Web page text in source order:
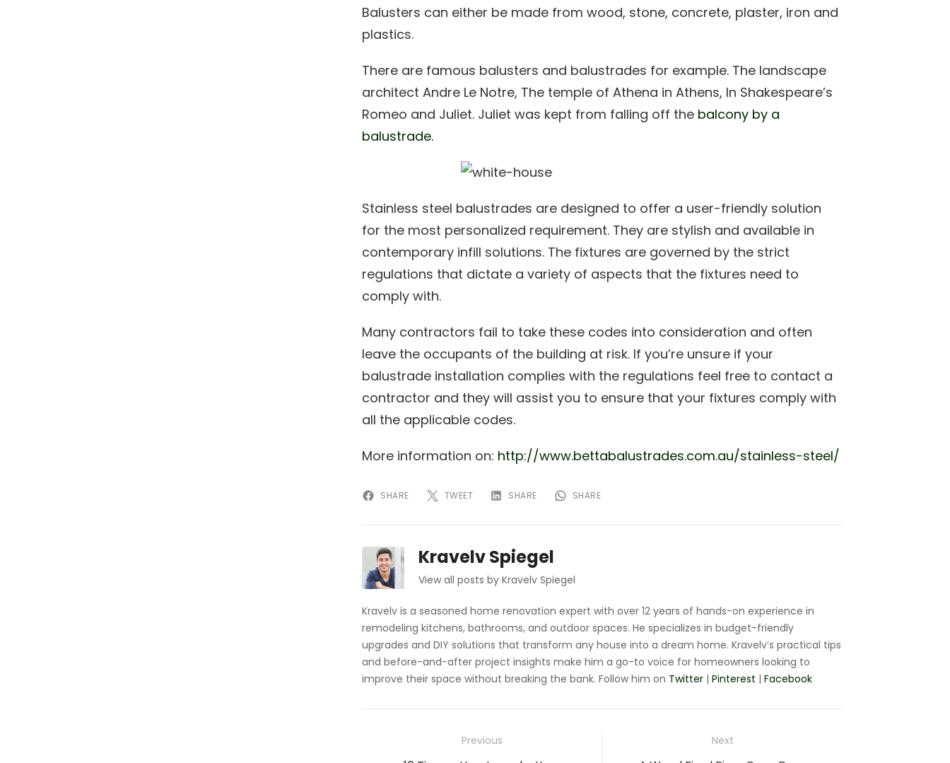
Balusters can either be made from wood, stone, concrete, plaster, iron and
plastics.
There are famous balusters and balustrades for example. The landscape
architect Andre Le Notre, The temple of Athena in Athens, In Shakespeare’s
Romeo and Juliet. Juliet was kept from falling off the balcony by a
balustrade.
Stainless steel balustrades are designed to offer a user-friendly solution
for the most personalized requirement. They are stylish and available in
contemporary infill solutions. The fixtures are governed by the strict
regulations that dictate a variety of aspects that the fixtures need to
comply with.
Many contractors fail to take these codes into consideration and often
leave the occupants of the building at risk. If you’re unsure if your
balustrade installation complies with the regulations feel free to contact a
contractor and they will assist you to ensure that your fixtures comply with
all the applicable codes.
More information on: http://www.bettabalustrades.com.au/stainless-steel/
SHARE TWEET SHARE SHARE
Kravelv Spiegel
View all posts by Kravelv Spiegel
Kravelv is a seasoned home renovation expert with over 12 years of hands-on experience in
remodeling kitchens, bathrooms, and outdoor spaces. He specializes in budget-friendly
upgrades and DIY solutions that transform any house into a dream home. Kravelv’s practical tips
and before-and-after project insights make him a go-to voice for homeowners looking to
improve their space without breaking the bank. Follow him on Twitter | Pinterest | Facebook
Previous Next